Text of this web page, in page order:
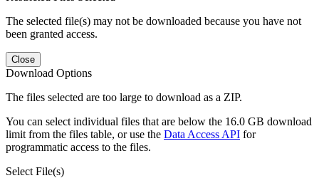
The selected file(s) may not be downloaded because you have not
been granted access.
Close
Download Options
The files selected are too large to download as a ZIP.
You can select individual files that are below the 16.0 GB download
limit from the files table, or use the Data Access API for
programmatic access to the files.
Select File(s)